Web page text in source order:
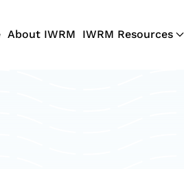
About IWRM IWRM Resources